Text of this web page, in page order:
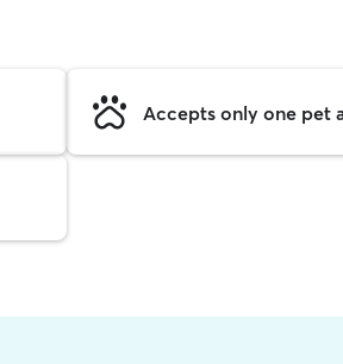
Accepts only one pet